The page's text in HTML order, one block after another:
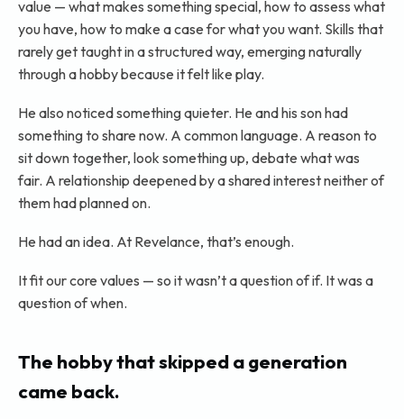
value — what makes something special, how to assess what
you have, how to make a case for what you want. Skills that
rarely get taught in a structured way, emerging naturally
through a hobby because it felt like play.
He also noticed something quieter. He and his son had
something to share now. A common language. A reason to
sit down together, look something up, debate what was
fair. A relationship deepened by a shared interest neither of
them had planned on.
He had an idea. At Revelance, that’s enough.
It fit our core values — so it wasn’t a question of if. It was a
question of when.
The hobby that skipped a generation
came back.